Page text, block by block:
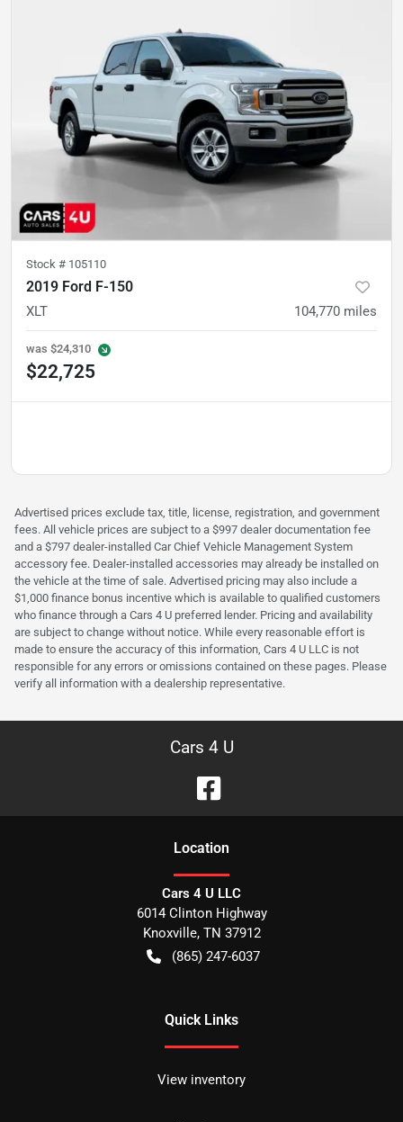
Stock # 105110
2019 Ford F-150
XLT 104,770 miles
was $24,310
$22,725
Advertised prices exclude tax, title, license, registration, and government
fees. All vehicle prices are subject to a $997 dealer documentation fee
and a $797 dealer-installed Car Chief Vehicle Management System
accessory fee. Dealer-installed accessories may already be installed on
the vehicle at the time of sale. Advertised pricing may also include a
$1,000 finance bonus incentive which is available to qualified customers
who finance through a Cars 4 U preferred lender. Pricing and availability
are subject to change without notice. While every reasonable effort is
made to ensure the accuracy of this information, Cars 4 U LLC is not
responsible for any errors or omissions contained on these pages. Please
verify all information with a dealership representative.
Cars 4 U
Location
Cars 4 U LLC
6014 Clinton Highway
Knoxville, TN 37912
(865) 247-6037
Quick Links
View inventory